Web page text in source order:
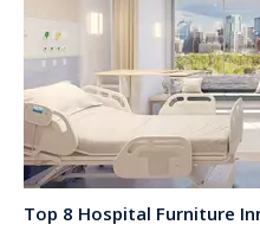
A patient's experience of